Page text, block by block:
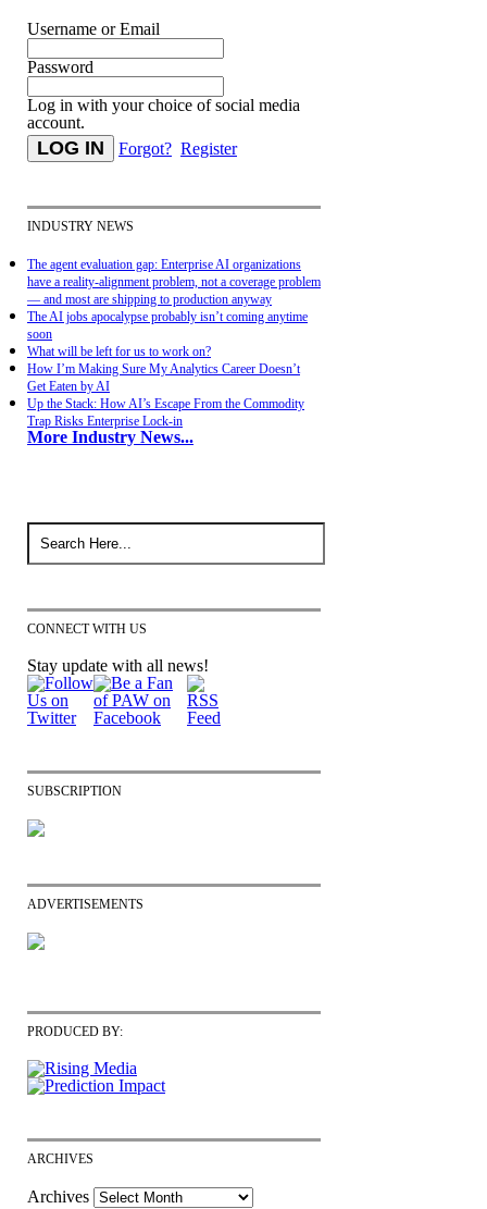
Username or Email
Password
Log in with your choice of social media
account.
Forgot? Register
INDUSTRY NEWS
The agent evaluation gap: Enterprise AI organizations
have a reality-alignment problem, not a coverage problem
— and most are shipping to production anyway
The AI jobs apocalypse probably isn’t coming anytime
soon
What will be left for us to work on?
How I’m Making Sure My Analytics Career Doesn’t
Get Eaten by AI
Up the Stack: How AI’s Escape From the Commodity
Trap Risks Enterprise Lock-in
More Industry News...
CONNECT WITH US
Stay update with all news!
SUBSCRIPTION
ADVERTISEMENTS
PRODUCED BY:
ARCHIVES
Archives